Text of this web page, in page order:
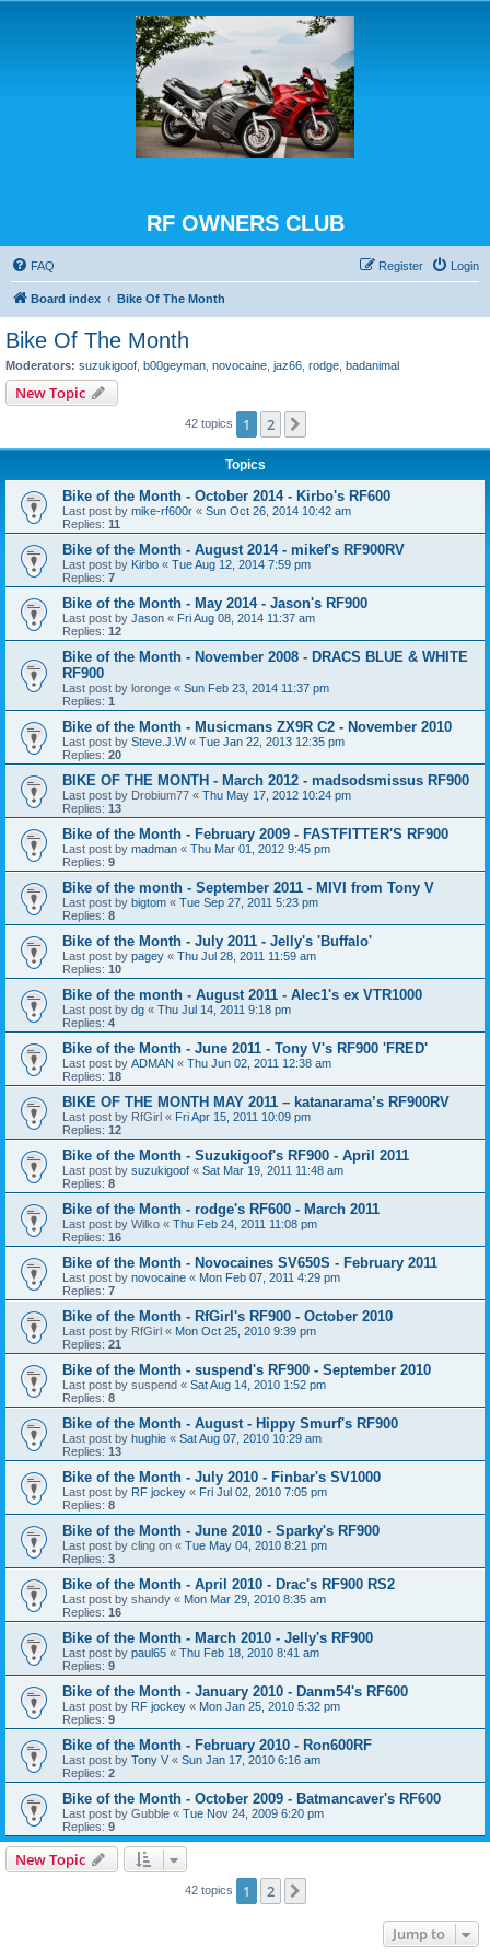
RF OWNERS CLUB
FAQ Login
Register
Board index Bike Of The Month
Bike Of The Month
Moderators: suzukigoof b00geyman novocaine jaz66 rodge badanimal
New Topic
42 topics 1 2
Topics
Bike of the Month - October 2014 - Kirbo's RF600
Last post by mike-rf600r « Sun Oct 26, 2014 10:42 am
Replies: 11
Bike of the Month - August 2014 - mikef's RF900RV
Last post by Kirbo « Tue Aug 12, 2014 7:59 pm
Replies: 7
Bike of the Month - May 2014 - Jason's RF900
Last post by Jason « Fri Aug 08, 2014 11:37 am
Replies: 12
Bike of the Month - November 2008 - DRACS BLUE & WHITE
RF900
Last post by loronge « Sun Feb 23, 2014 11:37 pm
Replies: 1
Bike of the Month - Musicmans ZX9R C2 - November 2010
Last post by Steve.J.W« Tue Jan 22, 2013 12:35 pm
Replies: 20
BIKE OF THE MONTH - March 2012 - madsodsmissus RF900
Last post by Drobium77 « Thu May 17, 2012 10:24 pm
Replies: 13
Bike of the Month - February 2009 - FASTFITTER'S RF900
Last post by madman « Thu Mar 01, 2012 9:45 pm
Replies: 9
Bike of the month - September 2011 - MIVI from Tony V
Last post by bigtom « Tue Sep 27, 2011 5:23 pm
Replies: 8
Bike of the Month - July 2011 - Jelly's 'Buffalo'
Last post by pagey « Thu Jul 28, 2011 11:59 am
Replies: 10
Bike of the month - August 2011 - Alec1's ex VTR1000
Last post by dg « Thu Jul 14, 2011 9:18 pm
Replies: 4
Bike of the Month - June 2011 - Tony V's RF900 'FRED'
Last post by ADMAN « Thu Jun 02, 2011 12:38 am
Replies: 18
BIKE OF THE MONTH MAY 2011 – katanarama’s RF900RV
Last post by RfGirl « Fri Apr 15, 2011 10:09 pm
Replies: 12
Bike of the Month - Suzukigoof's RF900 - April 2011
Last post by suzukigoof « Sat Mar 19, 2011 11:48 am
Replies: 8
Bike of the Month - rodge's RF600 - March 2011
Last post by Wilko « Thu Feb 24, 2011 11:08 pm
Replies: 16
Bike of the Month - Novocaines SV650S - February 2011
Last post by novocaine « Mon Feb 07, 2011 4:29 pm
Replies: 7
Bike of the Month - RfGirl's RF900 - October 2010
Last post by RfGirl « Mon Oct 25, 2010 9:39 pm
Replies: 21
Bike of the Month - suspend's RF900 - September 2010
Last post by suspend « Sat Aug 14, 2010 1:52 pm
Replies: 8
Bike of the Month - August - Hippy Smurf's RF900
Last post by hughie « Sat Aug 07, 2010 10:29 am
Replies: 13
Bike of the Month - July 2010 - Finbar's SV1000
Last post by RF jockey « Fri Jul 02, 2010 7:05 pm
Replies: 8
Bike of the Month - June 2010 - Sparky's RF900
Last post by cling on « Tue May 04, 2010 8:21 pm
Replies: 3
Bike of the Month - April 2010 - Drac's RF900 RS2
Last post by shandy « Mon Mar 29, 2010 8:35 am
Replies: 16
Bike of the Month - March 2010 - Jelly's RF900
Last post by paul65 « Thu Feb 18, 2010 8:41 am
Replies: 9
Bike of the Month - January 2010 - Danm54's RF600
Last post by RF jockey « Mon Jan 25, 2010 5:32 pm
Replies: 9
Bike of the Month - February 2010 - Ron600RF
Last post by Tony V « Sun Jan 17, 2010 6:16 am
Replies: 2
Bike of the Month - October 2009 - Batmancaver's RF600
Last post by Gubble « Tue Nov 24, 2009 6:20 pm
Replies: 9
New Topic
42 topics 1 2
Jump to